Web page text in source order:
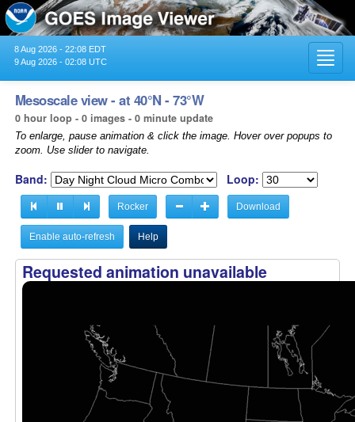
8 Aug 2026 - 22:08 EDT
9 Aug 2026 - 02:08 UTC
Mesoscale view - at 40°N - 73°W
0 hour loop - 0 images - 0 minute update
To enlarge, pause animation & click the image. Hover over popups to
zoom. Use slider to navigate.
Band: Loop:
Rocker Download
Enable auto-refresh Help
Requested animation unavailable